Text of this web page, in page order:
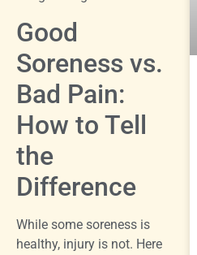
Good
Soreness vs.
Bad Pain:
How to Tell
the
Difference
While some soreness is
healthy, injury is not. Here